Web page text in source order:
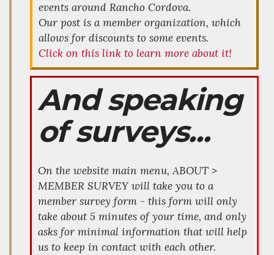
events around Rancho Cordova.
Our post is a member organization, which
allows for discounts to some events.
Click on this link to learn more about it!
And speaking
of surveys...
On the website main menu, ABOUT >
MEMBER SURVEY will take you to a
member survey form - this form will only
take about 5 minutes of your time, and only
asks for minimal information that will help
us to keep in contact with each other.